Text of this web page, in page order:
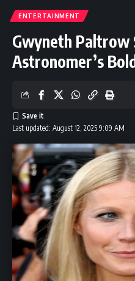
ENTERTAINMENT
Gwyneth Paltrow
Astronomer’s
Last updated: August 12, 2025 9:09 AM